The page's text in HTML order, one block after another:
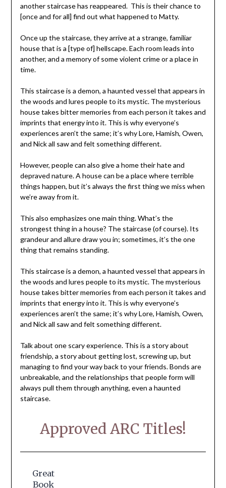
another staircase has reappeared. This is their chance to
[once and for all] find out what happened to Matty.
Once up the staircase, they arrive at a strange, familiar
house that is a [type of] hellscape. Each room leads into
another, and a memory of some violent crime or a place in
time.
This staircase is a demon, a haunted vessel that appears in
the woods and lures people to its mystic. The mysterious
house takes bitter memories from each person it takes and
imprints that energy into it. This is why everyone’s
experiences aren’t the same; it’s why Lore, Hamish, Owen,
and Nick all saw and felt something different.
However, people can also give a home their hate and
depraved nature. A house can be a place where terrible
things happen, but it’s always the first thing we miss when
we’re away from it.
This also emphasizes one main thing. What’s the
strongest thing in a house? The staircase (of course). Its
grandeur and allure draw you in; sometimes, it’s the one
thing that remains standing.
This staircase is a demon, a haunted vessel that appears in
the woods and lures people to its mystic. The mysterious
house takes bitter memories from each person it takes and
imprints that energy into it. This is why everyone’s
experiences aren’t the same; it’s why Lore, Hamish, Owen,
and Nick all saw and felt something different.
Talk about one scary experience. This is a story about
friendship, a story about getting lost, screwing up, but
managing to find your way back to your friends. Bonds are
unbreakable, and the relationships that people form will
always pull them through anything, even a haunted
staircase.
Approved ARC Titles!
Great
Book